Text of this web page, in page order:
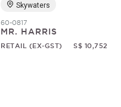
Skywaters
60-0817
MR. HARRIS
RETAIL (EX-GST) S$ 10,752